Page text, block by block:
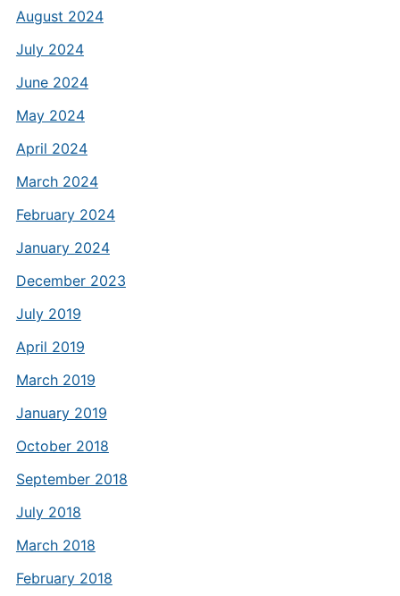
August 2024
July 2024
June 2024
May 2024
April 2024
March 2024
February 2024
January 2024
December 2023
July 2019
April 2019
March 2019
January 2019
October 2018
September 2018
July 2018
March 2018
February 2018